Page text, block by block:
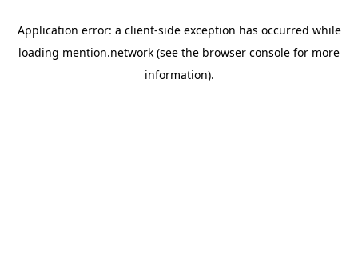
Application error: a client-side exception has occurred while
loading mention.network (see the browser console for more
information).